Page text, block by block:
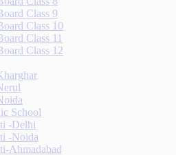
Class 9
Class 10
Class 11
Class 12
School
-Delhi
-Noida
Ahmadabad